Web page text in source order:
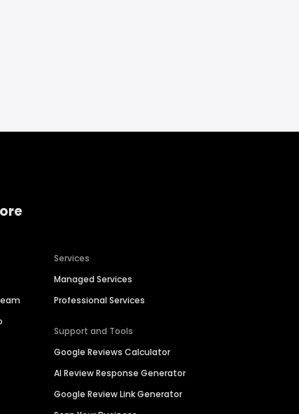
Services
Managed Services
Professional Services
Support and Tools
Google Reviews Calculator
AI Review Response Generator
Google Review Link Generator